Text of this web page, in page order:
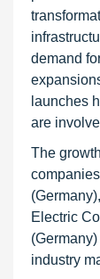
demand
launches
are
The
Electric
industry